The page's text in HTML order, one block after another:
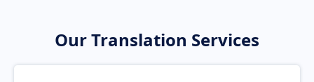
Our Translation Services